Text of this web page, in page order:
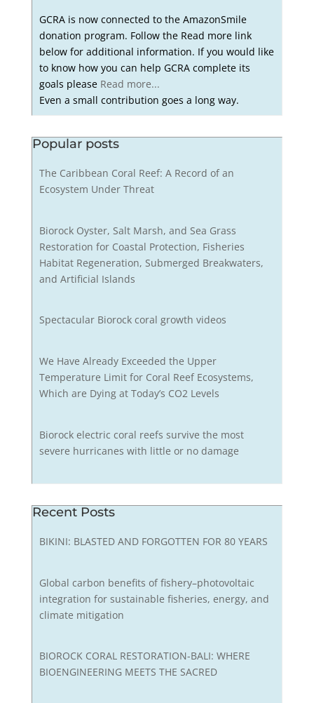
GCRA is now connected to the AmazonSmile
donation program. Follow the Read more link
below for additional information. If you would like
to know how you can help GCRA complete its
goals please Read more...
Even a small contribution goes a long way.
Popular posts
The Caribbean Coral Reef: A Record of an
Ecosystem Under Threat
Biorock Oyster, Salt Marsh, and Sea Grass
Restoration for Coastal Protection, Fisheries
Habitat Regeneration, Submerged Breakwaters,
and Artificial Islands
Spectacular Biorock coral growth videos
We Have Already Exceeded the Upper
Temperature Limit for Coral Reef Ecosystems,
Which are Dying at Today’s CO2 Levels
Biorock electric coral reefs survive the most
severe hurricanes with little or no damage
Recent Posts
BIKINI: BLASTED AND FORGOTTEN FOR 80 YEARS
Global carbon benefits of fishery–photovoltaic
integration for sustainable fisheries, energy, and
climate mitigation
BIOROCK CORAL RESTORATION-BALI: WHERE
BIOENGINEERING MEETS THE SACRED